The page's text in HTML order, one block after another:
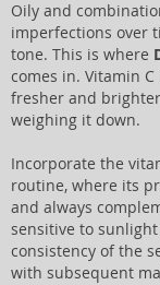
Oily and
imperfections over
tone. This is where
comes in. Vitamin
fresher and
weighing it down.
Incorporate the
routine, where its
and always
sensitive to
consistency of the
with subsequent